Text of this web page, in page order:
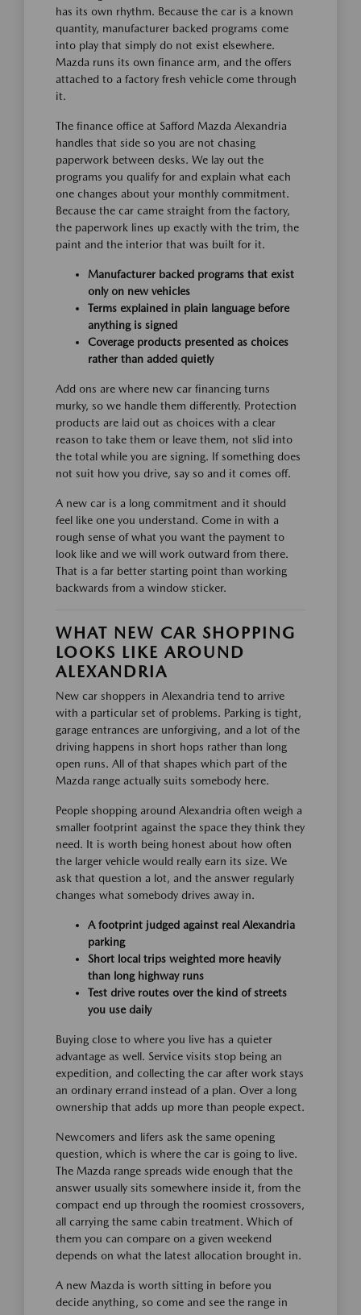
has its own rhythm. Because the car is a known
quantity, manufacturer backed programs come
into play that simply do not exist elsewhere.
Mazda runs its own finance arm, and the offers
attached to a factory fresh vehicle come through
it.
The finance office at Safford Mazda Alexandria
handles that side so you are not chasing
paperwork between desks. We lay out the
programs you qualify for and explain what each
one changes about your monthly commitment.
Because the car came straight from the factory,
the paperwork lines up exactly with the trim, the
paint and the interior that was built for it.
Manufacturer backed programs that exist
only on new vehicles
Terms explained in plain language before
anything is signed
Coverage products presented as choices
rather than added quietly
Add ons are where new car financing turns
murky, so we handle them differently. Protection
products are laid out as choices with a clear
reason to take them or leave them, not slid into
the total while you are signing. If something does
not suit how you drive, say so and it comes off.
A new car is a long commitment and it should
feel like one you understand. Come in with a
rough sense of what you want the payment to
look like and we will work outward from there.
That is a far better starting point than working
backwards from a window sticker.
WHAT NEW CAR SHOPPING
LOOKS LIKE AROUND
ALEXANDRIA
New car shoppers in Alexandria tend to arrive
with a particular set of problems. Parking is tight,
garage entrances are unforgiving, and a lot of the
driving happens in short hops rather than long
open runs. All of that shapes which part of the
Mazda range actually suits somebody here.
People shopping around Alexandria often weigh a
smaller footprint against the space they think they
need. It is worth being honest about how often
the larger vehicle would really earn its size. We
ask that question a lot, and the answer regularly
changes what somebody drives away in.
A footprint judged against real Alexandria
parking
Short local trips weighted more heavily
than long highway runs
Test drive routes over the kind of streets
you use daily
Buying close to where you live has a quieter
advantage as well. Service visits stop being an
expedition, and collecting the car after work stays
an ordinary errand instead of a plan. Over a long
ownership that adds up more than people expect.
Newcomers and lifers ask the same opening
question, which is where the car is going to live.
The Mazda range spreads wide enough that the
answer usually sits somewhere inside it, from the
compact end up through the roomiest crossovers,
all carrying the same cabin treatment. Which of
them you can compare on a given weekend
depends on what the latest allocation brought in.
A new Mazda is worth sitting in before you
decide anything, so come and see the range in